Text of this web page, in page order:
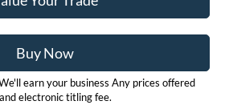
Buy Now
earn your business Any prices offered
electronic titling fee.